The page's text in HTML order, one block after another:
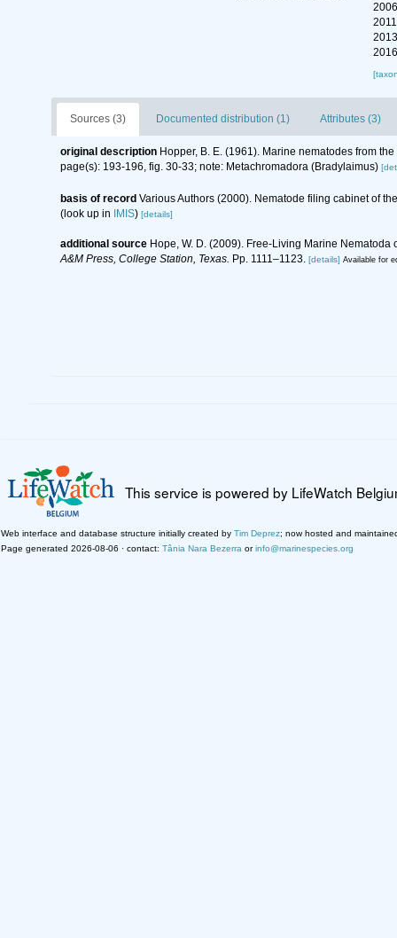
Sources (3) Documented distribution (1) Attributes (3)
original description Hopper, B. E. (1961). Marine nematodes from
page(s): 193-196, fig. 30-33; note: Metachromadora (Bradylaimus)
basis of record Various Authors (2000). Nematode filing cabinet of
(look up in IMIS) [details]
additional source Hope, W. D. (2009). Free-Living Marine Nematoda
A&M Press, College Station, Texas. Pp. 1111–1123. [details] Available for
This service is powered by LifeWatch
Web interface and database structure initially created by Tim Deprez; now hosted and
Page generated 2026-08-06 · contact: Tânia Nara Bezerra orinfo@marinespecies.org